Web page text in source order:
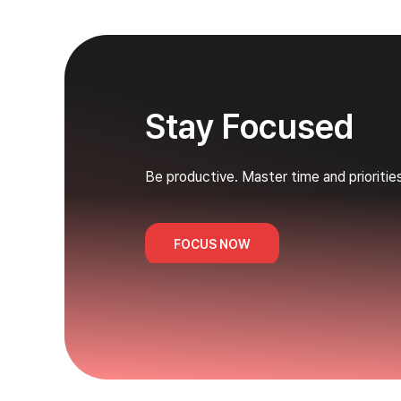
Stay Focused
Be productive. Master time and
FOCUS NOW